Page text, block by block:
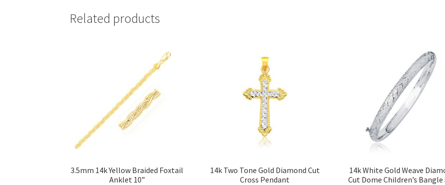
Related products
3.5mm 14k Yellow Braided Foxtail
Anklet 10”
14k Two Tone Gold Diamond Cut
Cross Pendant
14k White Gold Weave
Cut Dome Children’s Bangle